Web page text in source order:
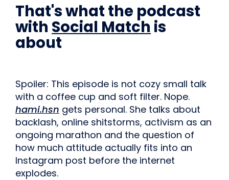
That's what the podcast
with Social Match is
about
Spoiler: This episode is not cozy small talk
with a coffee cup and soft filter. Nope.
hami.hsn gets personal. She talks about
backlash, online shitstorms, activism as an
ongoing marathon and the question of
how much attitude actually fits into an
Instagram post before the internet
explodes.